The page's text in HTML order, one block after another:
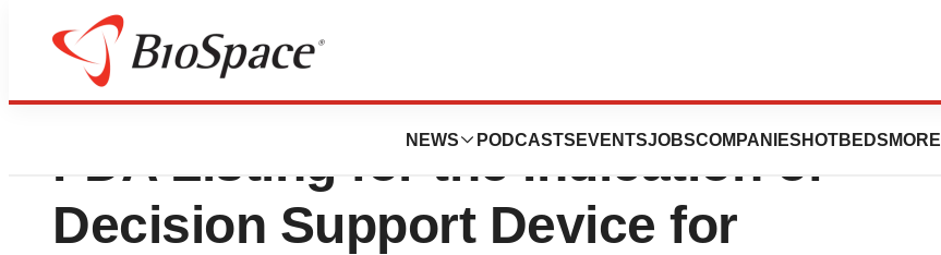
NEWS PODCASTS EVENTSJOBSCOMPANIES HOTBEDS MORE
IR-MED’s PressureSafe™ Receives
FDA Listing for the Indication of
Decision Support Device for